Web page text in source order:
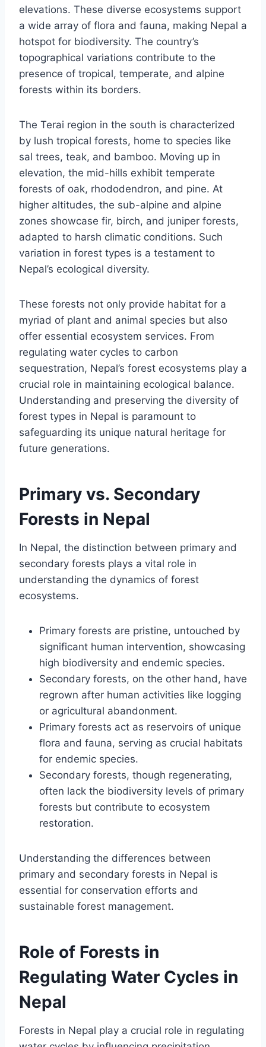
elevations. These diverse ecosystems support
a wide array of flora and fauna, making Nepal a
hotspot for biodiversity. The country’s
topographical variations contribute to the
presence of tropical, temperate, and alpine
forests within its borders.
The Terai region in the south is characterized
by lush tropical forests, home to species like
sal trees, teak, and bamboo. Moving up in
elevation, the mid-hills exhibit temperate
forests of oak, rhododendron, and pine. At
higher altitudes, the sub-alpine and alpine
zones showcase fir, birch, and juniper forests,
adapted to harsh climatic conditions. Such
variation in forest types is a testament to
Nepal’s ecological diversity.
These forests not only provide habitat for a
myriad of plant and animal species but also
offer essential ecosystem services. From
regulating water cycles to carbon
sequestration, Nepal’s forest ecosystems play a
crucial role in maintaining ecological balance.
Understanding and preserving the diversity of
forest types in Nepal is paramount to
safeguarding its unique natural heritage for
future generations.
Primary vs. Secondary
Forests in Nepal
In Nepal, the distinction between primary and
secondary forests plays a vital role in
understanding the dynamics of forest
ecosystems.
Primary forests are pristine, untouched by
significant human intervention, showcasing
high biodiversity and endemic species.
Secondary forests, on the other hand, have
regrown after human activities like logging
or agricultural abandonment.
Primary forests act as reservoirs of unique
flora and fauna, serving as crucial habitats
for endemic species.
Secondary forests, though regenerating,
often lack the biodiversity levels of primary
forests but contribute to ecosystem
restoration.
Understanding the differences between
primary and secondary forests in Nepal is
essential for conservation efforts and
sustainable forest management.
Role of Forests in
Regulating Water Cycles in
Nepal
Forests in Nepal play a crucial role in regulating